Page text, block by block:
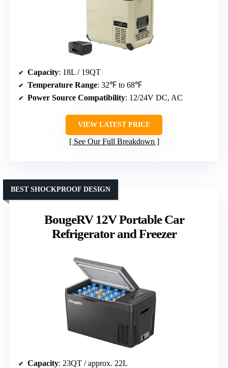
Capacity: 18L / 19QT
Temperature Range: 32℉ to 68℉
Power Source Compatibility: 12/24V DC, AC
VIEW LATEST PRICE
See Our Full Breakdown
BougeRV 12V Portable Car
Refrigerator and Freezer
BEST SHOCKPROOF DESIGN
Capacity: 23QT / approx. 22L